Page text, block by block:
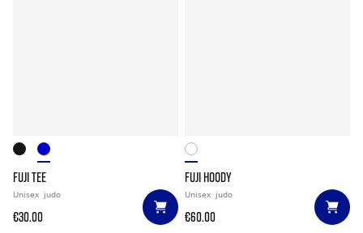
FUJI TEE
Unisex judo
€30.00
FUJI HOODY
Unisex judo
€60.00